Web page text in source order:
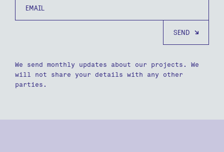
We send monthly updates about our projects. We
will not share your details with any other
parties.